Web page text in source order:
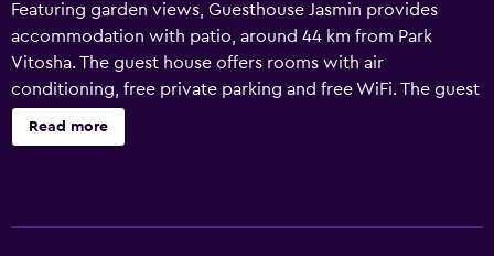
Featuring garden views, Guesthouse Jasmin provides
accommodation with patio, around 44 km from Park
Vitosha. The guest house offers rooms with air
conditioning, free private parking and free WiFi. The guest
house provides guests with a terrace, mountain views, a
seating area, satellite flat-screen TV, a fully equipped
Read more